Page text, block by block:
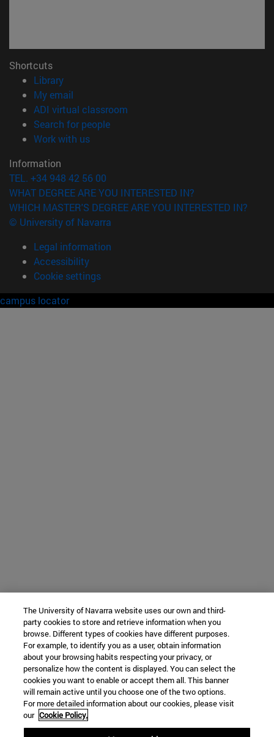
Shortcuts
Library(opens in new window)
My email
ADI virtual classroom
Search for people(opens in new window)
Work with us(opens in new window)
Information
TEL. +34 948 42 56 00
WHAT DEGREE ARE YOU INTERESTED IN?
WHICH MASTER'S DEGREE ARE YOU INTERESTED IN?
© University of Navarra
Legal information
Accessibility
Cookie settings
campus locator
The University of Navarra website uses our own and third-
party cookies to store and retrieve information when you
browse. Different types of cookies have different purposes.
For example, to identify you as a user, obtain information
about your browsing habits respecting your privacy, or
personalize how the content is displayed. You can select the
cookies you want to enable or accept them all. This banner
will remain active until you choose one of the two options.
For more detailed information about our cookies, please visit
our Cookie Policy.